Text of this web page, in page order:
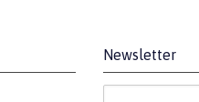
Newsletter